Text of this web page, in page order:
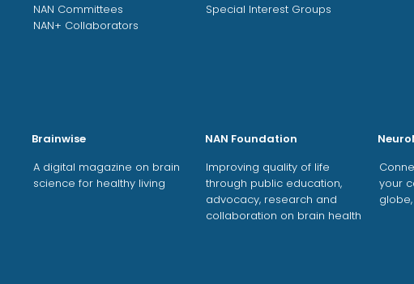
NAN Committees
NAN+ Collaborators
Special Interest Groups
Brainwise
A digital magazine on brain
science for healthy living
NAN Foundation
Improving quality of life
through public education,
advocacy, research and
collaboration on brain health
your